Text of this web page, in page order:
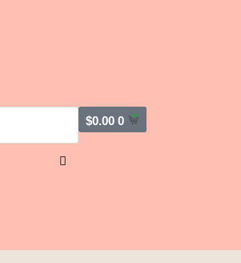
$0.00 0